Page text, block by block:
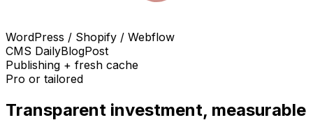
WordPress / Shopify / Webflow
CMS DailyBlogPost
Publishing + fresh cache
Pro or tailored
Transparent investment, measurable